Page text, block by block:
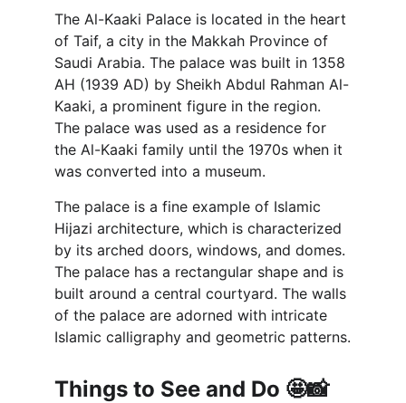
The Al-Kaaki Palace is located in the heart
of Taif, a city in the Makkah Province of
Saudi Arabia. The palace was built in 1358
AH (1939 AD) by Sheikh Abdul Rahman Al-
Kaaki, a prominent figure in the region.
The palace was used as a residence for
the Al-Kaaki family until the 1970s when it
was converted into a museum.
The palace is a fine example of Islamic
Hijazi architecture, which is characterized
by its arched doors, windows, and domes.
The palace has a rectangular shape and is
built around a central courtyard. The walls
of the palace are adorned with intricate
Islamic calligraphy and geometric patterns.
Things to See and Do 🤩📸